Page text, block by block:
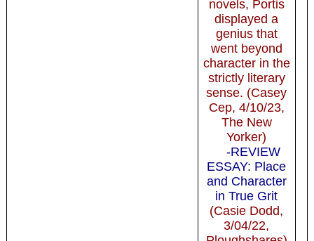
novels, Portis
displayed a
genius that
went beyond
character in the
strictly literary
sense. (Casey
Cep, 4/10/23,
The New
Yorker)
-REVIEW
ESSAY: Place
and Character
in True Grit
(Casie Dodd,
3/04/22,